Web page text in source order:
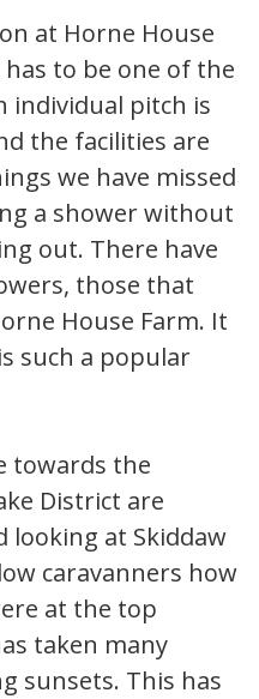
at Horne House
to be one of the
individual pitch is
the facilities are
we have missed
a shower without
out. There have
those that
House Farm. It
such a popular
towards the
District are
looking at Skiddaw
caravanners how
at the top
taken many
sunsets. This has